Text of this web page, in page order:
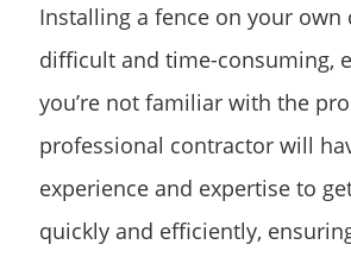
Installing a fence on your own
difficult and time-consuming,
you’re not familiar with the
professional contractor will
experience and expertise to
quickly and efficiently,